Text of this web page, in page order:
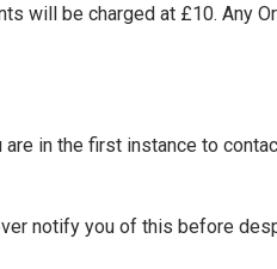
will be charged at £10. Any
in the first instance to
notify you of this before